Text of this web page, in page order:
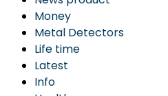
Money
Metal Detectors
Life time
Latest
Info